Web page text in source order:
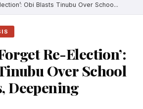
Obi Blasts Tinubu Over Schoo...
Re-Election’:
Over School
Deepening